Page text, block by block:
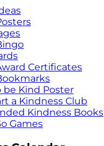
Certificates
be Kind Poster
a Kindness Club
Kindness Books
Games